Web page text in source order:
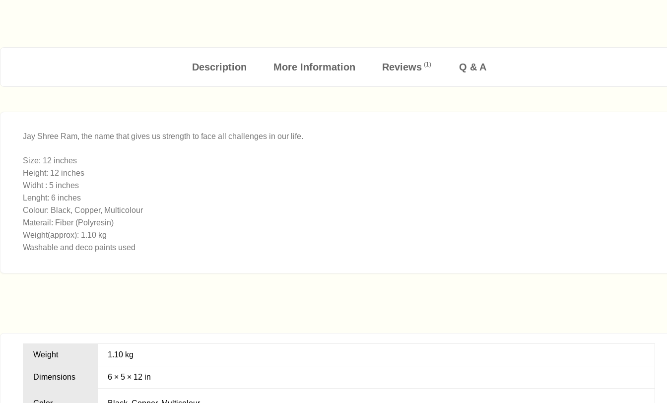
Description More Information Reviews(1) Q & A
Jay Shree Ram, the name that gives us strength to face all challenges in our life.
Size: 12 inches
Height: 12 inches
Widht : 5 inches
Lenght: 6 inches
Colour: Black, Copper, Multicolour
Materail: Fiber (Polyresin)
Weight(approx): 1.10 kg
Washable and deco paints used
Weight 1.10 kg
Dimensions 6 × 5 × 12 in